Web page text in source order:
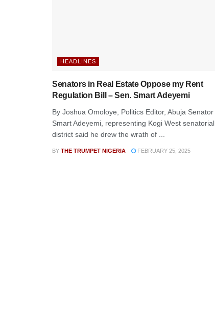
HEADLINES
Senators in Real Estate Oppose my Rent
Regulation Bill – Sen. Smart Adeyemi
By Joshua Omoloye, Politics Editor, Abuja Senator
Smart Adeyemi, representing Kogi West senatorial
district said he drew the wrath of ...
BY THE TRUMPET NIGERIA FEBRUARY 25, 2025